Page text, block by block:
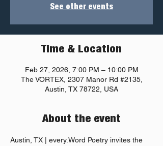
See other events
Time & Location
Feb 27, 2026, 7:00 PM – 10:00 PM
The VORTEX, 2307 Manor Rd #2135,
Austin, TX 78722, USA
About the event
Austin, TX | every.Word Poetry invites the